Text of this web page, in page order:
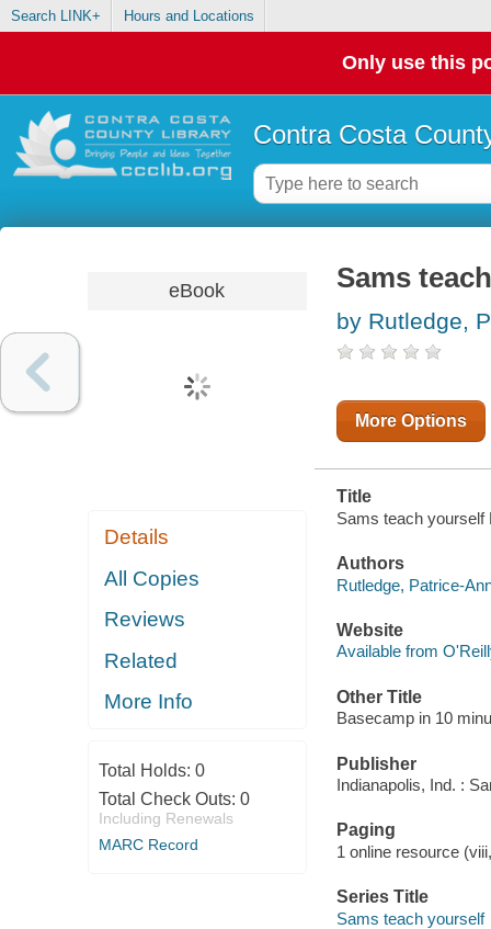
Search LINK+ Hours and Locations
Only use this
Contra Costa
eBook
Details
All Copies
Reviews
Related
More Info
Total Holds: 0
Total Check Outs: 0
Including Renewals
MARC Record
Sams
by Rutledge,
More Options
Title
Sams teach yourself
Authors
Rutledge, Patrice-
Website
Available from
Other Title
Basecamp in 10
Publisher
Indianapolis, Ind. :
Paging
1 online resource
Series Title
Sams teach yourself